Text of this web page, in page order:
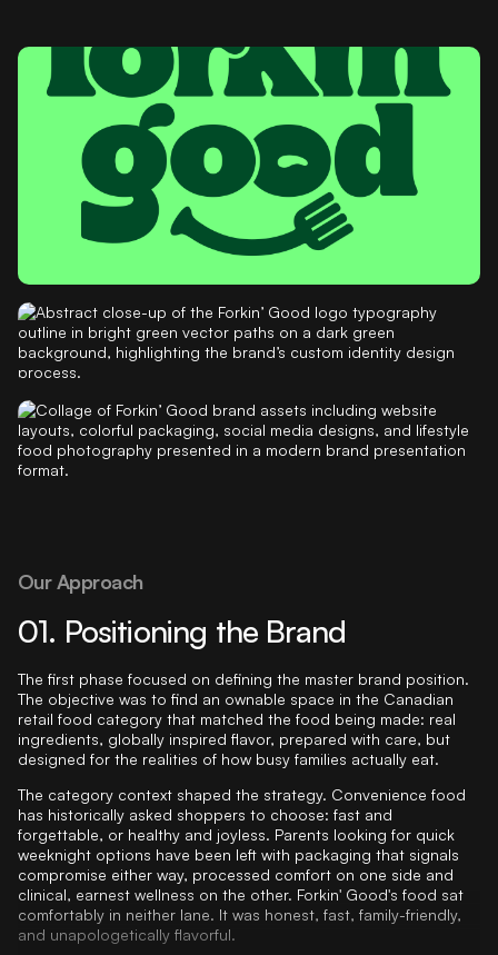
Our Approach
01. Positioning the Brand
The first phase focused on defining the master brand position.
The objective was to find an ownable space in the Canadian
retail food category that matched the food being made: real
ingredients, globally inspired flavor, prepared with care, but
designed for the realities of how busy families actually eat.
The category context shaped the strategy. Convenience food
has historically asked shoppers to choose: fast and
forgettable, or healthy and joyless. Parents looking for quick
weeknight options have been left with packaging that signals
compromise either way, processed comfort on one side and
clinical, earnest wellness on the other. Forkin' Good's food sat
comfortably in neither lane. It was honest, fast, family-friendly,
and unapologetically flavorful.